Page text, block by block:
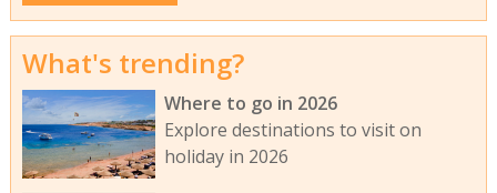
What's trending?
Where to go in 2026
Explore destinations to visit on
holiday in 2026